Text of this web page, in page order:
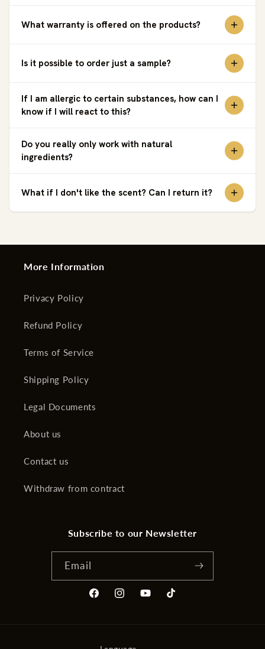
What warranty is offered on the products?
Is it possible to order just a sample?
If I am allergic to certain substances, how can I
know if I will react to this?
Do you really only work with natural
ingredients?
What if I don't like the scent? Can I return it?
More Information
Privacy Policy
Refund Policy
Terms of Service
Shipping Policy
Legal Documents
About us
Contact us
Withdraw from contract
Subscribe to our Newsletter
Email
FacebookInstagramYouTubeTikTok